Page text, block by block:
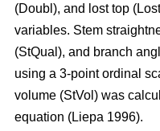
(Doubl), and lost top
variables. Stem
(StQual), and branch
using a 3-point ordinal
volume (StVol) was
equation (Liepa 1996).